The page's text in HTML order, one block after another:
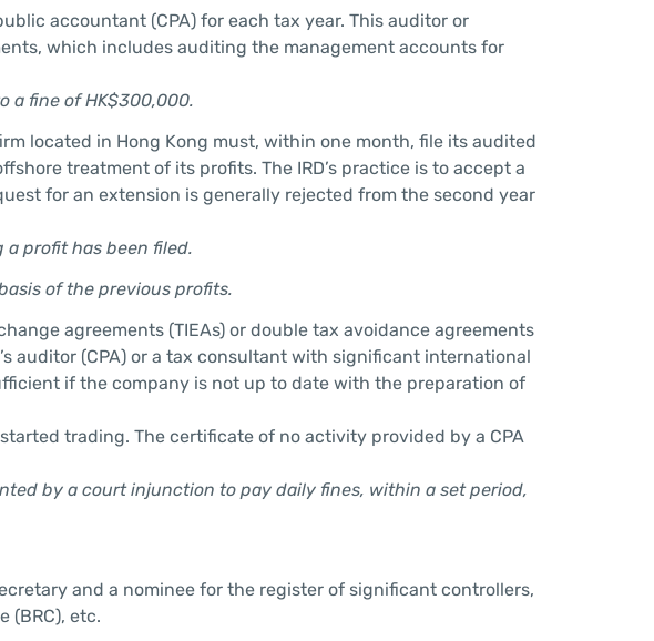
accountant (CPA) for each tax year. This auditor or
which includes auditing the management accounts for
a fine of HK$300,000.
located in Hong Kong must, within one month, file its audited
treatment of its profits. The IRD’s practice is to accept a
for an extension is generally rejected from the second year
a profit has been filed.
of the previous profits.
agreements (TIEAs) or double tax avoidance agreements
auditor (CPA) or a tax consultant with significant international
if the company is not up to date with the preparation of
trading. The certificate of no activity provided by a CPA
by a court injunction to pay daily fines, within a set period,
and a nominee for the register of significant controllers,
(BRC), etc.